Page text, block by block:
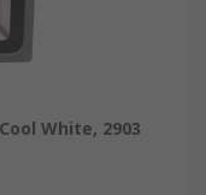
energy-
as most of
rather
White, 2903